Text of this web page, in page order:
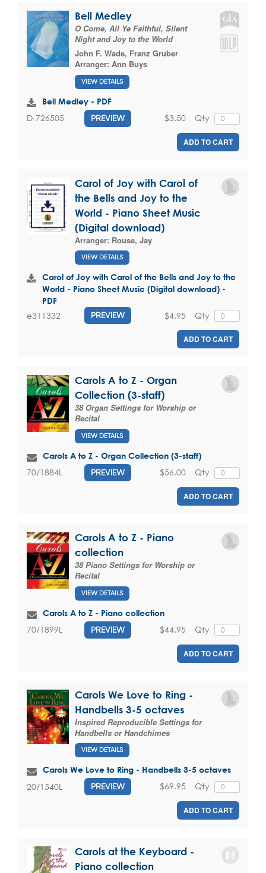
Bell Medley
O Come, All Ye Faithful, Silent
Night and Joy to the World
John F. Wade, Franz Gruber
Arranger: Ann Buys
VIEW DETAILS
Bell Medley - PDF
D-726505 PREVIEW Qty
$3.50
ADD TO CART
Carol of Joy with Carol of
the Bells and Joy to the
World - Piano Sheet Music
(Digital download)
Arranger: Rouse, Jay
VIEW DETAILS
Carol of Joy with Carol of the Bells and Joy to the
World - Piano Sheet Music (Digital download) -
PDF
e311332 PREVIEW Qty
$4.95
ADD TO CART
Carols A to Z - Organ
Collection (3-staff)
38 Organ Settings for Worship or
Recital
VIEW DETAILS
Carols A to Z - Organ Collection (3-staff)
70/1884L PREVIEW Qty
$56.00
ADD TO CART
Carols A to Z - Piano
collection
38 Piano Settings for Worship or
Recital
VIEW DETAILS
Carols A to Z - Piano collection
70/1899L PREVIEW Qty
$44.95
ADD TO CART
Carols We Love to Ring -
Handbells 3-5 octaves
Inspired Reproducible Settings for
Handbells or Handchimes
VIEW DETAILS
Carols We Love to Ring - Handbells 3-5 octaves
20/1540L PREVIEW Qty
$69.95
ADD TO CART
Carols at the Keyboard -
Piano collection